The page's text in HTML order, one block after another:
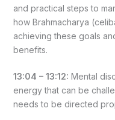
and practical steps to
how Brahmacharya
achieving these goals
benefits.
13:04 – 13:12: Mental
energy that can be
needs to be directed